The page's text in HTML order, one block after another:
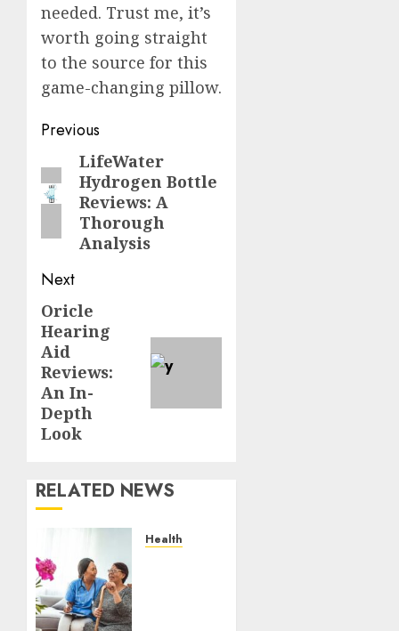
needed. Trust me, it’s
worth going straight
to the source for this
game-changing pillow.
Post
navigation
Previous
Previous
post:
LifeWater
Hydrogen Bottle
Reviews: A
Thorough
Analysis
Next
Next
post:
Oricle
Hearing
Aid
Reviews:
An In-
Depth
Look
RELATED NEWS
Health